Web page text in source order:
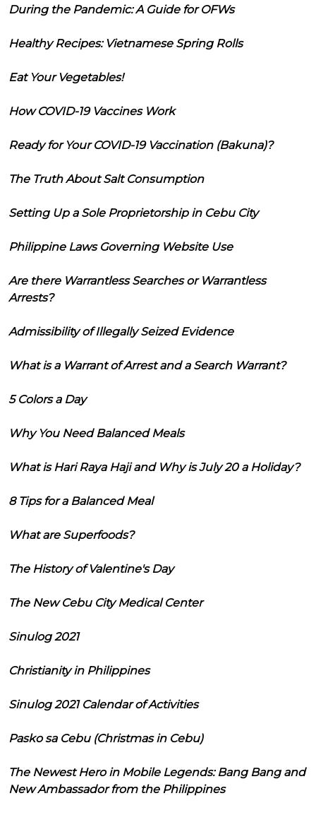
During the Pandemic: A Guide for OFWs
Healthy Recipes: Vietnamese Spring Rolls
Eat Your Vegetables!
How COVID-19 Vaccines Work
Ready for Your COVID-19 Vaccination (Bakuna)?
The Truth About Salt Consumption
Setting Up a Sole Proprietorship in Cebu City
Philippine Laws Governing Website Use
Are there Warrantless Searches or Warrantless
Arrests?
Admissibility of Illegally Seized Evidence
What is a Warrant of Arrest and a Search Warrant?
5 Colors a Day
Why You Need Balanced Meals
What is Hari Raya Haji and Why is July 20 a Holiday?
8 Tips for a Balanced Meal
What are Superfoods?
The History of Valentine's Day
The New Cebu City Medical Center
Sinulog 2021
Christianity in Philippines
Sinulog 2021 Calendar of Activities
Pasko sa Cebu (Christmas in Cebu)
The Newest Hero in Mobile Legends: Bang Bang and
New Ambassador from the Philippines